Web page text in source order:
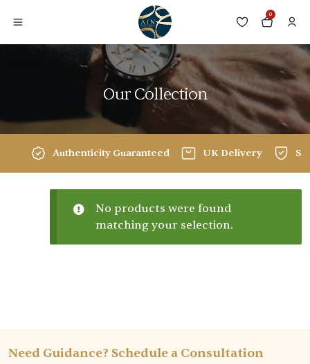
0
Our Collection
Authenticity Guaranteed UK Delivery
No products were found
matching your selection.
Need Guidance? Schedule a Consultation